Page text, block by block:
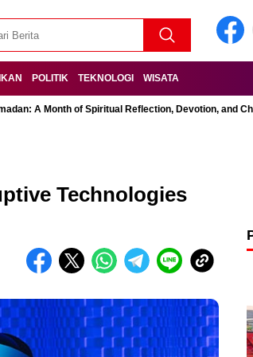
POLITIK TEKNOLOGI WISATA
A Month of Spiritual Reflection, Devotion, and
Technologies